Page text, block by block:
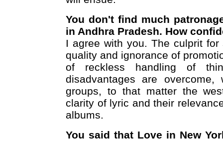
You don't find much
in Andhra Pradesh. How
I agree with you. The culprit
quality and ignorance of
of reckless handling of
disadvantages are
groups, to that matter the
clarity of lyric and their
albums.
You said that Love in New